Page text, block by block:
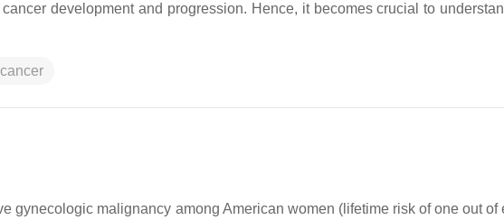
development and progression. Hence, it becomes crucial to
gynecologic malignancy among American women (lifetime risk of one out of